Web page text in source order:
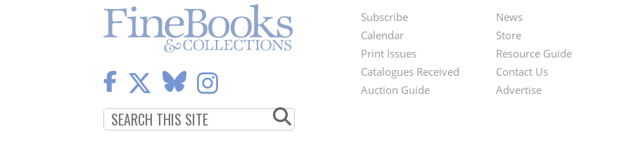
Footer
Menu
Subscribe
Calendar
Print Issues
Catalogues Received
Auction Guide
Second
Footer
Menu
News
Store
Resource Guide
Contact Us
Advertise